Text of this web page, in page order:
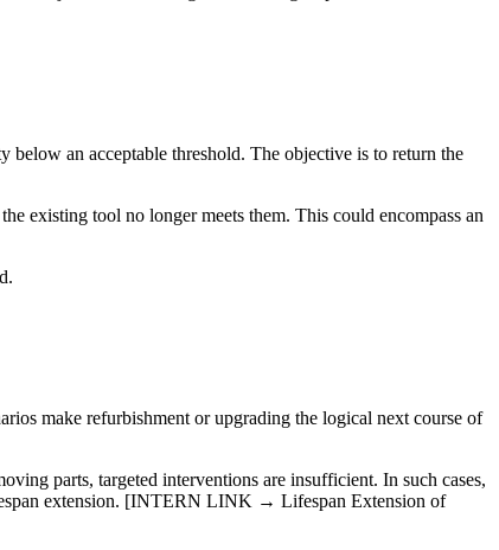
below an acceptable threshold. The objective is to return the
existing tool no longer meets them. This could encompass an
make refurbishment or upgrading the logical next course of
parts, targeted interventions are insufficient. In such cases,
extension. [INTERN LINK → Lifespan Extension of